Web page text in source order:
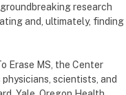
research
and, ultimately, finding
Erase MS, the Center
scientists, and